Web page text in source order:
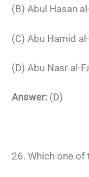
(B) Abul Hasan
(C) Abu Hamid
(D) Abu Nasr al-
Answer: (D)
26. Which one